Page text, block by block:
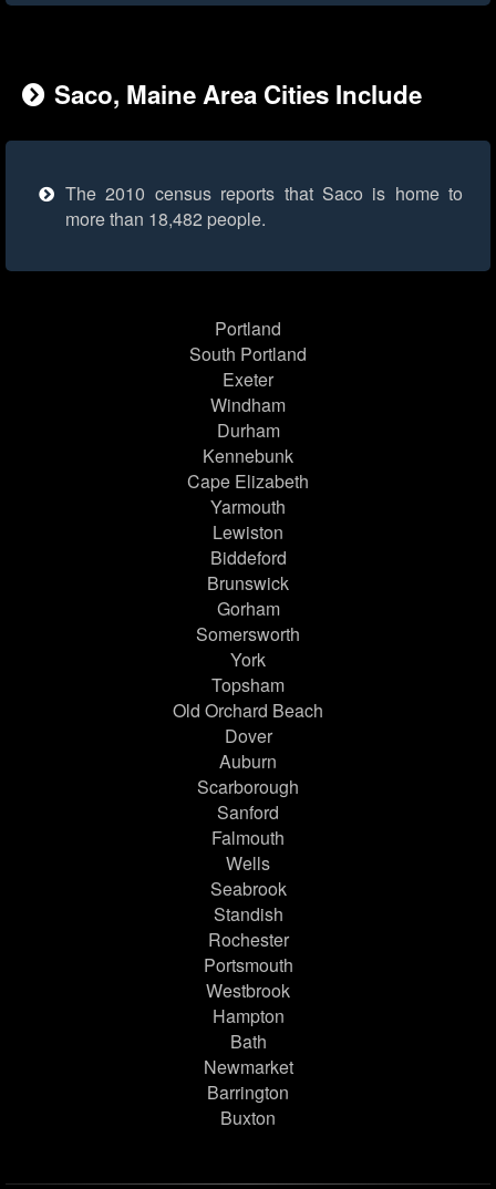
Saco, Maine Area Cities Include
The 2010 census reports that Saco is home to
more than 18,482 people.
Portland
South Portland
Exeter
Windham
Durham
Kennebunk
Cape Elizabeth
Yarmouth
Lewiston
Biddeford
Brunswick
Gorham
Somersworth
York
Topsham
Old Orchard Beach
Dover
Auburn
Scarborough
Sanford
Falmouth
Wells
Seabrook
Standish
Rochester
Portsmouth
Westbrook
Hampton
Bath
Newmarket
Barrington
Buxton